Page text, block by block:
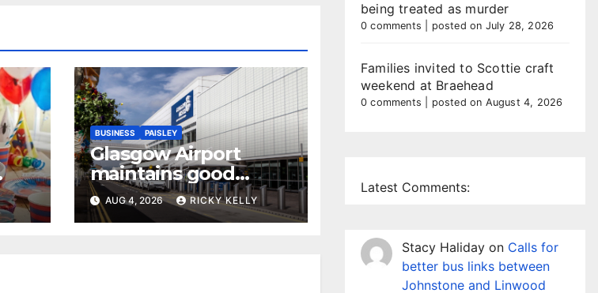
BUSINESS PAISLEY
Glasgow Airport
maintains good
accessibility rating in
annual UK report
AUG 4, 2026 RICKY KELLY
being treated as murder
0 comments posted on July 28, 2026
Families invited to Scottie craft
weekend at Braehead
0 comments posted on August 4, 2026
Latest Comments:
Stacy Haliday on Calls for
better bus links between
Johnstone and Linwood